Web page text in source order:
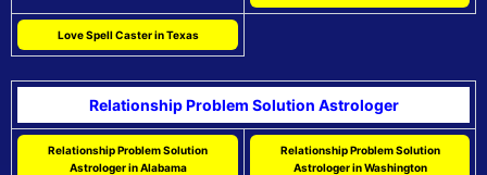
Love Spell Caster in Texas
Relationship Problem Solution Astrologer
Relationship Problem Solution
Astrologer in Alabama
Relationship Problem Solution
Astrologer in Washington